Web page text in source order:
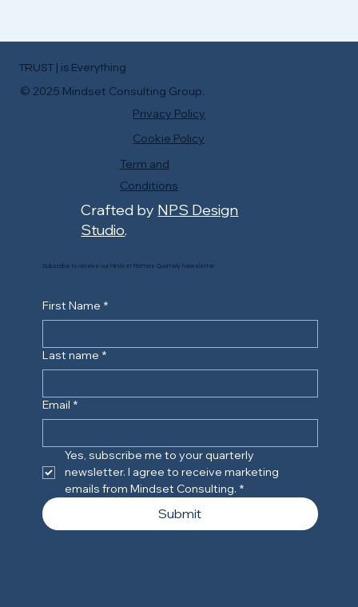
TRUST | is Everything
© 2025 Mindset Consulting Group.
Privacy Policy
Cookie Policy
Term and
Conditions
Crafted by NPS Design
Studio.
Subscribe to receive our Mindset Matters Quarterly Newsletter
First Name *
Last name *
Email *
Yes, subscribe me to your quarterly
newsletter. I agree to receive marketing
emails from Mindset Consulting. *
Submit